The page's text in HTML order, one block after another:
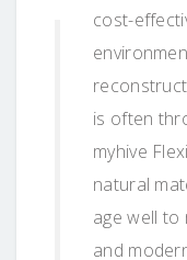
cost-
is often
myhive
natural
age well to
and